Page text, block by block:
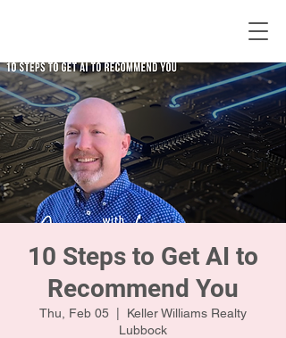
10 Steps to Get AI to
Recommend You
Thu, Feb 05
Keller Williams Realty
Lubbock